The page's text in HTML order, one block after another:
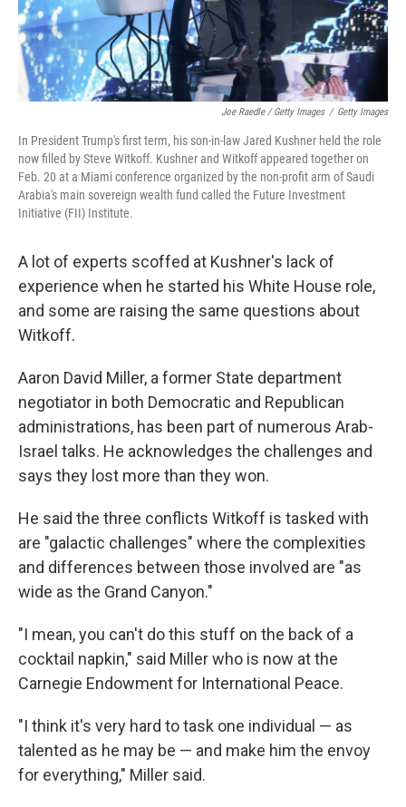
Joe Raedle / Getty Images / Getty Images
In President Trump's first term, his son-in-law Jared Kushner held the role
now filled by Steve Witkoff. Kushner and Witkoff appeared together on
Feb. 20 at a Miami conference organized by the non-profit arm of Saudi
Arabia's main sovereign wealth fund called the Future Investment
Initiative (FII) Institute.
A lot of experts scoffed at Kushner's lack of
experience when he started his White House role,
and some are raising the same questions about
Witkoff.
Aaron David Miller, a former State department
negotiator in both Democratic and Republican
administrations, has been part of numerous Arab-
Israel talks. He acknowledges the challenges and
says they lost more than they won.
He said the three conflicts Witkoff is tasked with
are "galactic challenges" where the complexities
and differences between those involved are "as
wide as the Grand Canyon."
"I mean, you can't do this stuff on the back of a
cocktail napkin," said Miller who is now at the
Carnegie Endowment for International Peace.
"I think it's very hard to task one individual — as
talented as he may be — and make him the envoy
for everything," Miller said.